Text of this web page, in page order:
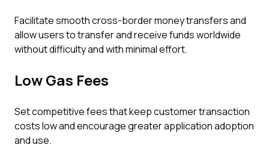
Facilitate smooth cross-border money transfers and
allow users to transfer and receive funds worldwide
without difficulty and with minimal effort.
Low Gas Fees
Set competitive fees that keep customer transaction
costs low and encourage greater application adoption
and use.